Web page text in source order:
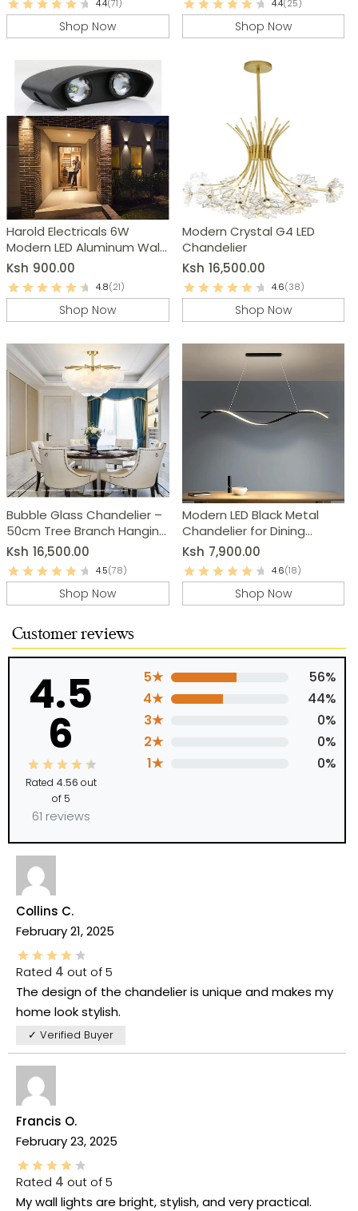
4.4(71)
Shop Now
4.4(25)
Shop Now
Harold Electricals 6W
Modern LED Aluminum Wall
Light
Ksh 900.00
4.8(21)
Shop Now
Modern Crystal G4 LED
Chandelier
Ksh 16,500.00
4.6(38)
Shop Now
Bubble Glass Chandelier –
50cm Tree Branch Hanging
Lamp
Ksh 16,500.00
4.5(78)
Shop Now
Modern LED Black Metal
Chandelier for Dining
Room, Kitchen & Living
Room
Ksh 7,900.00
4.6(18)
Shop Now
Customer reviews
4.5
6
Rated 4.56 out
of 5
61 reviews
5★
56%
4★
44%
3★
0%
2★
0%
1★
0%
Collins C.
February 21, 2025
Rated 4 out of 5
The design of the chandelier is unique and makes my
home look stylish.
✓ Verified Buyer
Francis O.
February 23, 2025
Rated 4 out of 5
My wall lights are bright, stylish, and very practical.